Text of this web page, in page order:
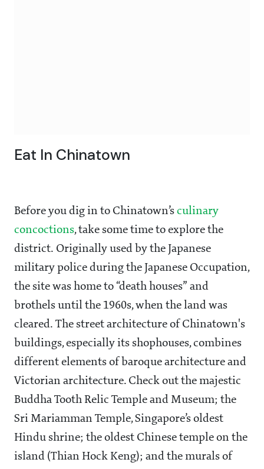
Eat In Chinatown
Before you dig in to Chinatown’s culinary
concoctions, take some time to explore the
district. Originally used by the Japanese
military police during the Japanese Occupation,
the site was home to “death houses” and
brothels until the 1960s, when the land was
cleared. The street architecture of Chinatown's
buildings, especially its shophouses, combines
different elements of baroque architecture and
Victorian architecture. Check out the majestic
Buddha Tooth Relic Temple and Museum; the
Sri Mariamman Temple, Singapore’s oldest
Hindu shrine; the oldest Chinese temple on the
island (Thian Hock Keng); and the murals of